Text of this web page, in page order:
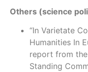
Others (science
“In Varietate
Humanities In
report from the
Standing